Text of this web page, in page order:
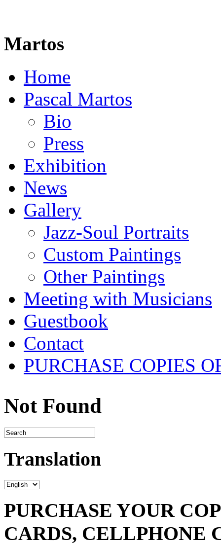
Martos
Home
Pascal Martos
Bio
Press
Exhibition
News
Gallery
Jazz-Soul Portraits
Custom Paintings
Other Paintings
Meeting with Musicians
Guestbook
Contact
PURCHASE COPIES
Not Found
Translation
PURCHASE YOUR
CARDS, CELLPHONE